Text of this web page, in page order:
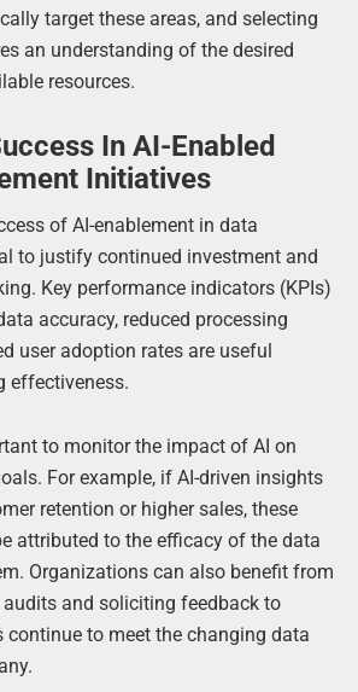
target these areas, and selecting
an understanding of the desired
resources.
In AI-Enabled
Initiatives
of AI-enablement in data
to justify continued investment and
Key performance indicators (KPIs)
accuracy, reduced processing
user adoption rates are useful
effectiveness.
to monitor the impact of AI on
For example, if AI-driven insights
retention or higher sales, these
attributed to the efficacy of the data
Organizations can also benefit from
and soliciting feedback to
continue to meet the changing data